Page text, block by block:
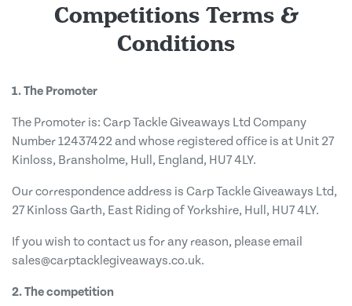
Competitions Terms &
Conditions
1. The Promoter
The Promoter is: Carp Tackle Giveaways Ltd Company
Number 12437422 and whose registered office is at Unit 27
Kinloss, Bransholme, Hull, England, HU7 4LY.
Our correspondence address is Carp Tackle Giveaways Ltd,
27 Kinloss Garth, East Riding of Yorkshire, Hull, HU7 4LY.
If you wish to contact us for any reason, please email
sales@carptacklegiveaways.co.uk.
2. The competition